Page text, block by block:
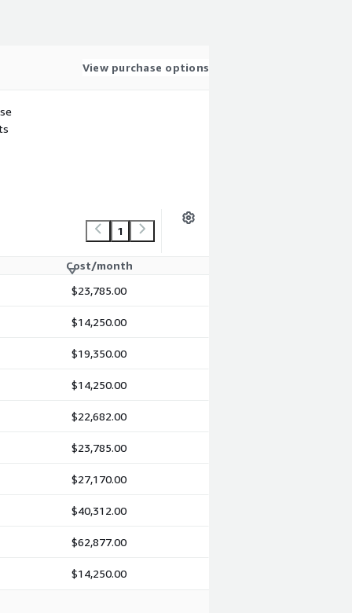
View purchase options
1
Cost/month
$23,785.00
$14,250.00
$19,350.00
$14,250.00
$22,682.00
$23,785.00
$27,170.00
$40,312.00
$62,877.00
$14,250.00